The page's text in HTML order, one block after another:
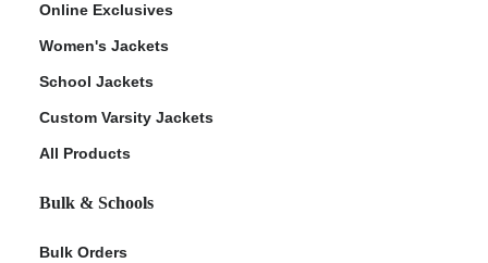
Online Exclusives
Women's Jackets
School Jackets
Custom Varsity Jackets
All Products
Bulk & Schools
Bulk Orders